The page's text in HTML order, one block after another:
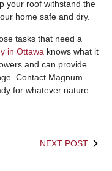
your roof withstand the
home safe and dry.
tasks that need a
in Ottawa knows what it
and can provide
Contact Magnum
for whatever nature
NEXT POST